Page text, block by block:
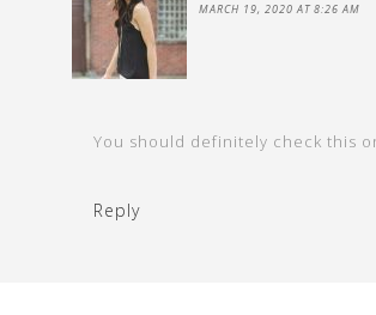
MARCH 19, 2020 AT 8:26 AM
You should definitely check this
Reply